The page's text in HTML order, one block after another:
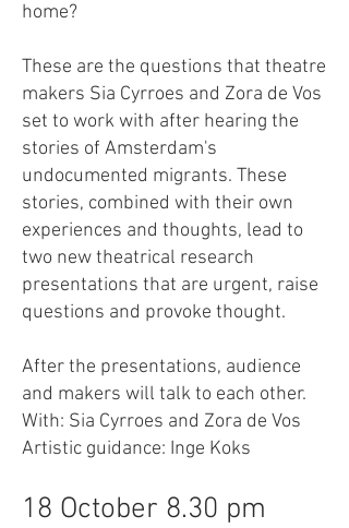
home?
These are the questions that theatre
makers Sia Cyrroes and Zora de Vos
set to work with after hearing the
stories of Amsterdam's
undocumented migrants. These
stories, combined with their own
experiences and thoughts, lead to
two new theatrical research
presentations that are urgent, raise
questions and provoke thought.
After the presentations, audience
and makers will talk to each other.
With: Sia Cyrroes and Zora de Vos
Artistic guidance: Inge Koks
18 October 8.30 pm